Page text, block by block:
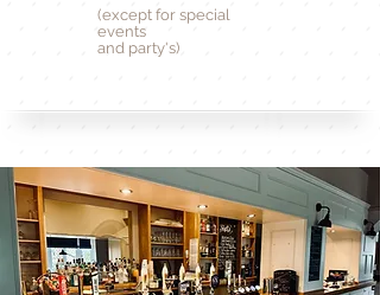
(except for special
events
and party's)